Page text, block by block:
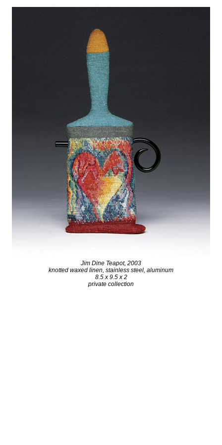
Jim Dine Teapot, 2003
knotted waxed linen, stainless steel, aluminum
8.5 x 9.5 x 2
private collection